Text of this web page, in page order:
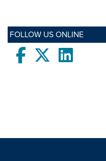
FOLLOW US ONLINE
FacebooktwitterLinkedIn